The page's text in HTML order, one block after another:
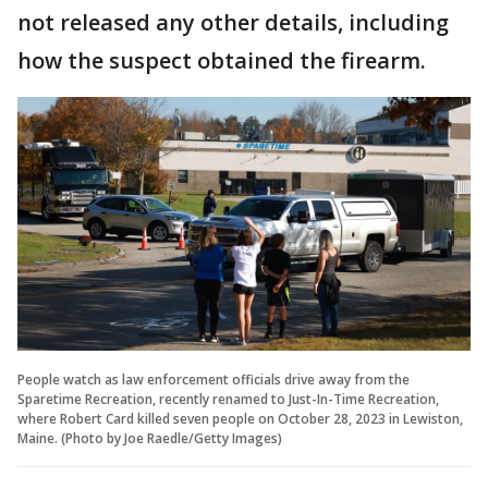
not released any other details, including
how the suspect obtained the firearm.
People watch as law enforcement officials drive away from the
Sparetime Recreation, recently renamed to Just-In-Time Recreation,
where Robert Card killed seven people on October 28, 2023 in Lewiston,
Maine. (Photo by Joe Raedle/Getty Images)